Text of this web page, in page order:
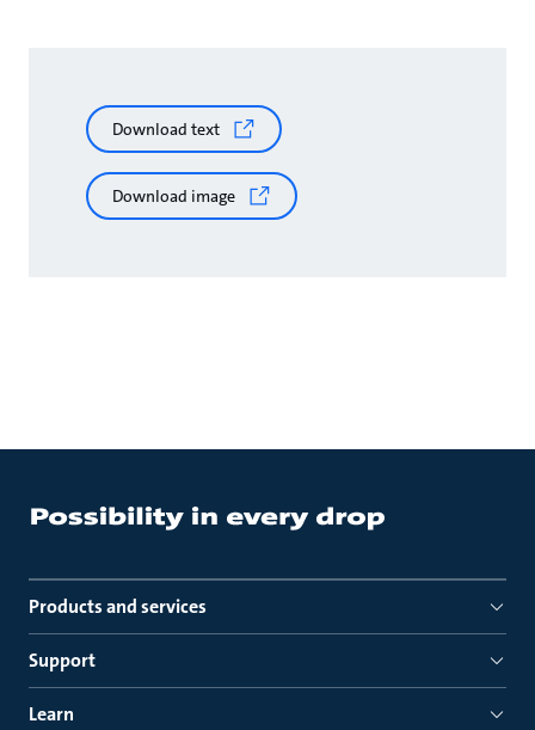
Download text
Download image
Products and services
Support
Learn